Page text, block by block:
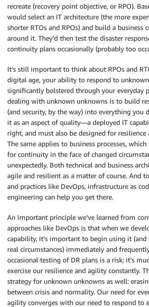
recreate (recovery point objective, or RPO).
would select an IT architecture (the more
shorter RTOs and RPOs) and build a business
around it. They’d then test the disaster
continuity plans occasionally (probably too
It’s still important to think about RPOs and
digital age, your ability to respond to
significantly bolstered through your everyday
dealing with unknown unknowns is to build
(and security, by the way) into everything you
it as an aspect of quality—a deployed IT
right, and must also be designed for resilience
The same applies to business processes,
for continuity in the face of changed
unexpectedly. Both technical and business
agile and resilient as a matter of course. And
and practices like DevOps, infrastructure as
engineering can help you get there.
An important principle we’ve learned from
approaches like DevOps is that when we
capability, it’s important to begin using it
real circumstances) immediately and
occasional testing of DR plans is a risk; it’s
exercise our resilience and agility constantly.
strategy for unknown unknowns as well:
between crisis and normality. Our need for
agility converges with our need to respond to